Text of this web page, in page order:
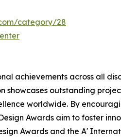
category/28
achievements across all
outstanding
worldwide. By
Awards aim to foster
Awards and the A'